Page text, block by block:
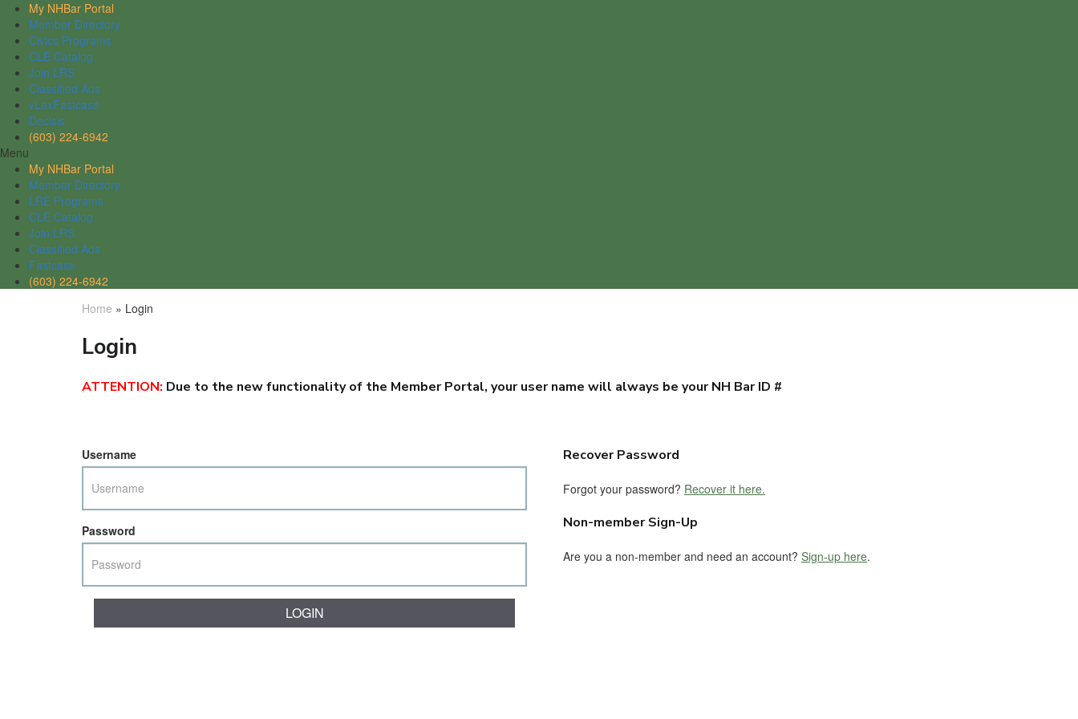
My NHBar Portal
Member Directory
Civics Programs
CLE Catalog
Join LRS
Classified Ads
vLexFastcase
Decisis
(603) 224-6942
Menu
My NHBar Portal
Member Directory
LRE Programs
CLE Catalog
Join LRS
Classified Ads
Fastcase
(603) 224-6942
Home » Login
Login
ATTENTION: Due to the new functionality of the Member Portal, your user name will always be your NH Bar ID #
Username
Password
Recover Password
Forgot your password? Recover it here.
Non-member Sign-Up
Are you a non-member and need an account? Sign-up here.